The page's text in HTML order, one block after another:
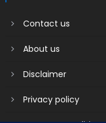
Contact us
About us
Disclaimer
Privacy policy